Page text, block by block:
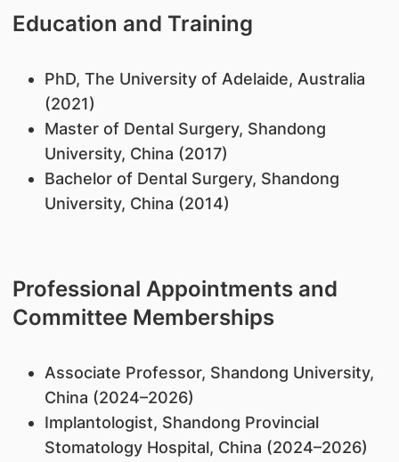
Education and Training
PhD, The University of Adelaide, Australia
(2021)
Master of Dental Surgery, Shandong
University, China (2017)
Bachelor of Dental Surgery, Shandong
University, China (2014)
Professional Appointments and
Committee Memberships
Associate Professor, Shandong University,
China (2024–2026)
Implantologist, Shandong Provincial
Stomatology Hospital, China (2024–2026)